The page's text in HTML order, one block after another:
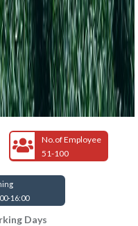
No.of Employee
51-100
16:00
Days